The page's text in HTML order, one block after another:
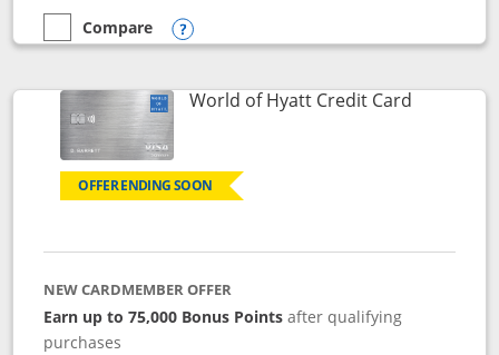
empty checkbox
Compare
Compare the Marriott Bonvoy Bold
Opens compare popup dialog
World of Hyatt Credit CardLinks to
OFFER ENDING SOON
NEW CARDMEMBER OFFER
Earn up to 75,000 Bonus Points after qualifying
purchases